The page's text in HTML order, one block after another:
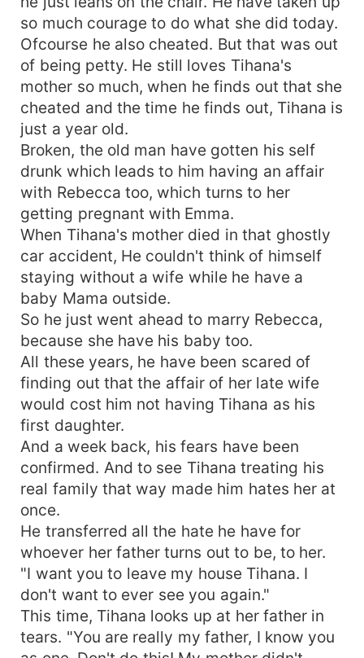
so much courage to do what she did today.
Ofcourse he also cheated. But that was out
of being petty. He still loves Tihana's
mother so much, when he finds out that she
cheated and the time he finds out, Tihana is
just a year old.
Broken, the old man have gotten his self
drunk which leads to him having an affair
with Rebecca too, which turns to her
getting pregnant with Emma.
When Tihana's mother died in that ghostly
car accident, He couldn't think of himself
staying without a wife while he have a
baby Mama outside.
So he just went ahead to marry Rebecca,
because she have his baby too.
All these years, he have been scared of
finding out that the affair of her late wife
would cost him not having Tihana as his
first daughter.
And a week back, his fears have been
confirmed. And to see Tihana treating his
real family that way made him hates her at
once.
He transferred all the hate he have for
whoever her father turns out to be, to her.
"I want you to leave my house Tihana. I
don't want to ever see you again."
This time, Tihana looks up at her father in
tears. "You are really my father, I know you